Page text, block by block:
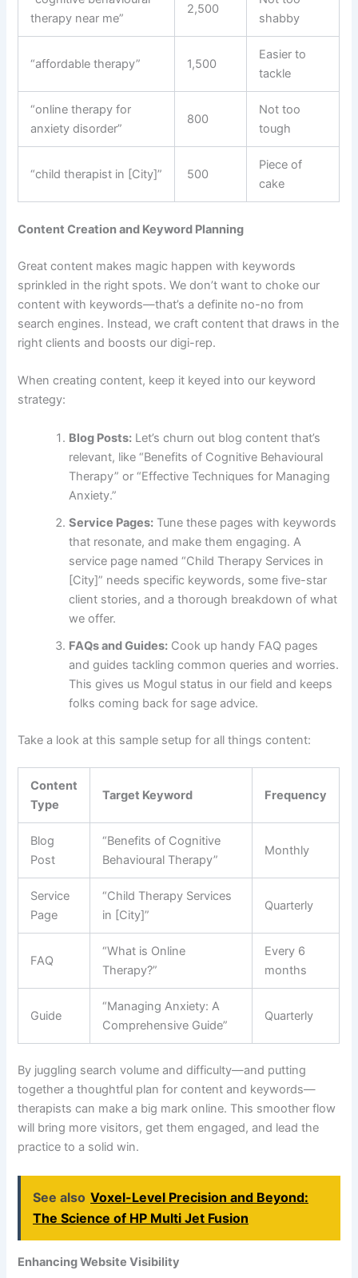
therapy near me”
2,500
shabby
“affordable therapy” 1,500
Easier to
tackle
“online therapy for
anxiety disorder”
800
Not too
tough
“child therapist in [City]” 500
Piece of
cake
Content Creation and Keyword Planning
Great content makes magic happen with keywords
sprinkled in the right spots. We don’t want to choke our
content with keywords—that’s a definite no-no from
search engines. Instead, we craft content that draws in the
right clients and boosts our digi-rep.
When creating content, keep it keyed into our keyword
strategy:
Blog Posts: Let’s churn out blog content that’s
relevant, like “Benefits of Cognitive Behavioural
Therapy” or “Effective Techniques for Managing
Anxiety.”
Service Pages: Tune these pages with keywords
that resonate, and make them engaging. A
service page named “Child Therapy Services in
[City]” needs specific keywords, some five-star
client stories, and a thorough breakdown of what
we offer.
FAQs and Guides: Cook up handy FAQ pages
and guides tackling common queries and worries.
This gives us Mogul status in our field and keeps
folks coming back for sage advice.
Take a look at this sample setup for all things content:
Content
Type
Target Keyword Frequency
Blog
Post
“Benefits of Cognitive
Behavioural Therapy”
Monthly
Service
Page
“Child Therapy Services
in [City]”
Quarterly
FAQ
“What is Online
Therapy?”
Every 6
months
Guide
“Managing Anxiety: A
Comprehensive Guide”
Quarterly
By juggling search volume and difficulty—and putting
together a thoughtful plan for content and keywords—
therapists can make a big mark online. This smoother flow
will bring more visitors, get them engaged, and lead the
practice to a solid win.
See also Voxel-Level Precision and Beyond:
The Science of HP Multi Jet Fusion
Enhancing Website Visibility